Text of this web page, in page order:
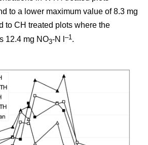
to a lower maximum value of 8.3 mg
to CH treated plots where the
12.4 mg NO3-N l –1 .